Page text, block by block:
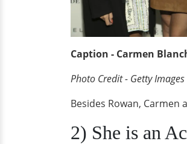
Caption - Carmen
Photo Credit - Getty Images
Besides Rowan,
2) She is an